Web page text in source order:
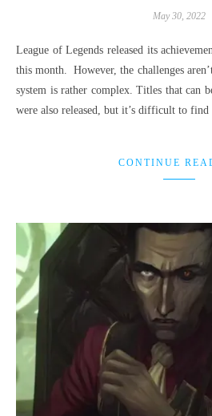
May 30, 2022
League of Legends released its achievement system, Challenges, earlier
this month. However, the challenges
system is rather complex. Titles that can
were also released, but it’s difficult to
CONTINUE